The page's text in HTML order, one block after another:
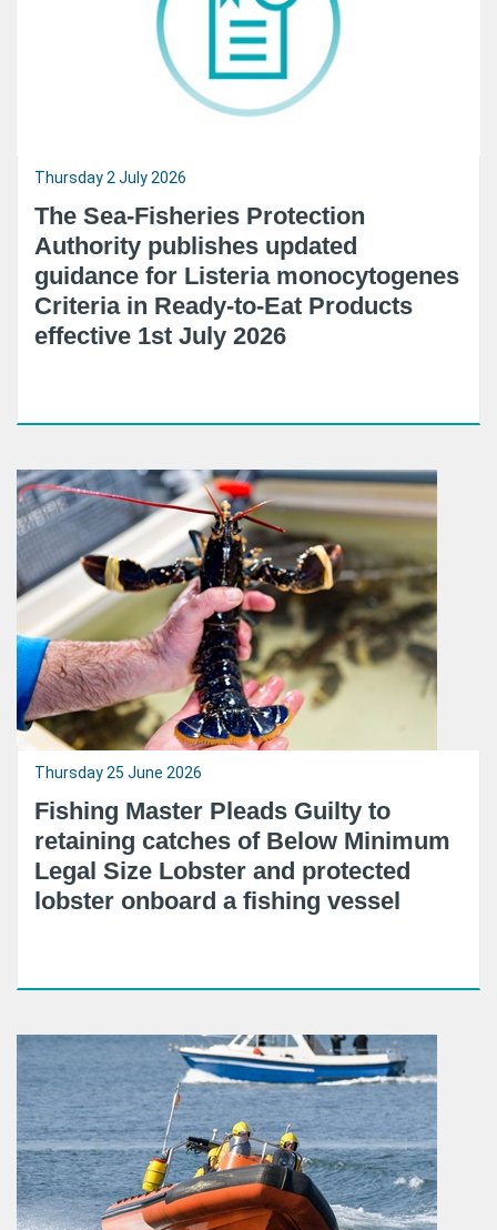
Thursday 2 July 2026
The Sea-Fisheries Protection
Authority publishes updated
guidance for Listeria monocytogenes
Criteria in Ready-to-Eat Products
effective 1st July 2026
Thursday 25 June 2026
Fishing Master Pleads Guilty to
retaining catches of Below Minimum
Legal Size Lobster and protected
lobster onboard a fishing vessel